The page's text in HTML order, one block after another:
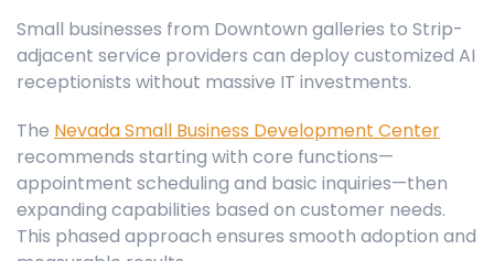
Small businesses from Downtown galleries to Strip-
adjacent service providers can deploy customized AI
receptionists without massive IT investments.
The Nevada Small Business Development Center
recommends starting with core functions—
appointment scheduling and basic inquiries—then
expanding capabilities based on customer needs.
This phased approach ensures smooth adoption and